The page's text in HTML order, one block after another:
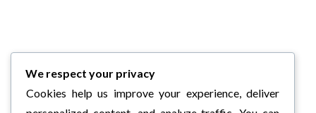
We respect your privacy
Cookies help us improve your experience, deliver